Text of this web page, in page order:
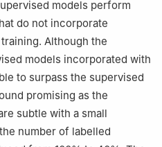
models perform
do not incorporate
Although the
models incorporated with
to surpass the supervised
promising as the
subtle with a small
number of labelled